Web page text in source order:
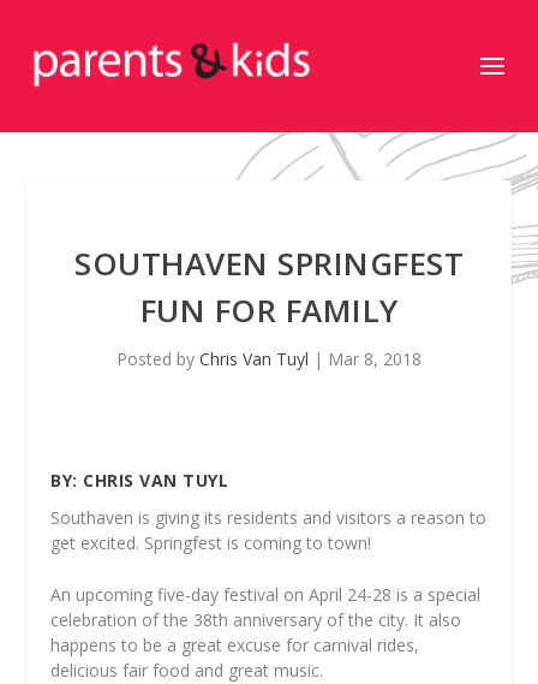
SOUTHAVEN SPRINGFEST
FUN FOR FAMILY
Posted by Chris Van Tuyl | Mar 8, 2018
BY: CHRIS VAN TUYL
Southaven is giving its residents and visitors a reason to
get excited. Springfest is coming to town!
An upcoming five-day festival on April 24-28 is a special
celebration of the 38th anniversary of the city. It also
happens to be a great excuse for carnival rides,
delicious fair food and great music.